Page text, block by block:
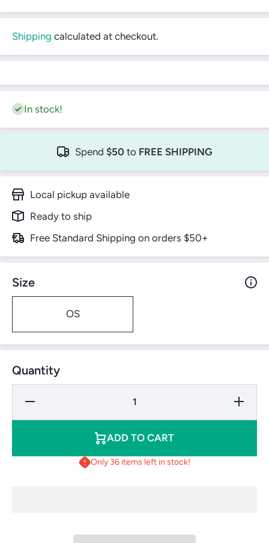
Shipping calculated at checkout.
In stock!
Spend $50to FREE SHIPPING
Local pickup available
Ready to ship
Free Standard Shipping on orders $50+
Size
OS
Quantity
Decrease
for
Increase
Quantity
for
ADD TO CART
Only 36 items left in stock!